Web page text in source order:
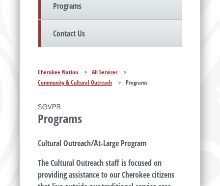
Programs
Contact Us
Cherokee Nation > All Services
>
Community & Cultural Outreach
> Programs
ᏚᎾᏙᏢᏒ
Programs
Cultural Outreach/At-Large Program
The Cultural Outreach staff is focused on
providing assistance to our Cherokee citizens